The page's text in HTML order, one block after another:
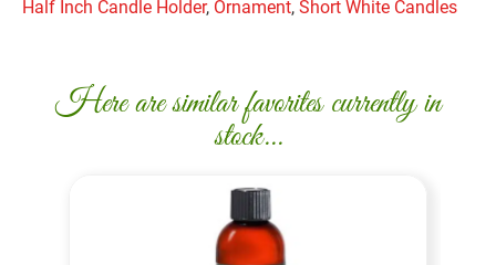
Half Inch Candle Holder, Ornament, Short White Candles
Here are similar favorites currently in
stock...